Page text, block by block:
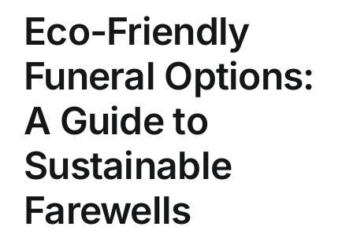
Funeral Prices & Plans
Contact Us
Eco-Friendly
Funeral Options:
A Guide to
Sustainable
Farewells